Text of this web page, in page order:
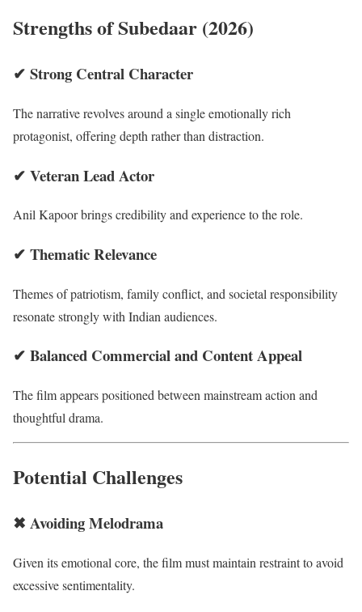
Strengths of Subedaar (2026)
✔ Strong Central Character
The narrative revolves around a single emotionally rich
protagonist, offering depth rather than distraction.
✔ Veteran Lead Actor
Anil Kapoor brings credibility and experience to the role.
✔ Thematic Relevance
Themes of patriotism, family conflict, and societal responsibility
resonate strongly with Indian audiences.
✔ Balanced Commercial and Content Appeal
The film appears positioned between mainstream action and
thoughtful drama.
Potential Challenges
✖ Avoiding Melodrama
Given its emotional core, the film must maintain restraint to avoid
excessive sentimentality.